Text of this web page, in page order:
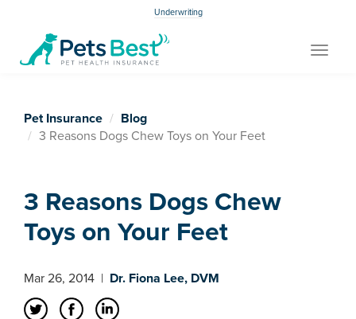
Underwriting
Toggle
Pet Insurance
Blog
3 Reasons Dogs Chew Toys on Your Feet
3 Reasons Dogs Chew
Toys on Your Feet
Mar 26, 2014 | Dr. Fiona Lee, DVM